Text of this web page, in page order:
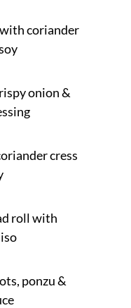
coriander
onion &
cress
roll with
ponzu &